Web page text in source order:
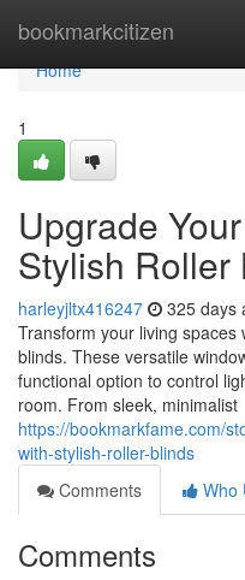
bookmarkcitizen
Home
Home
1
Upgrade
Stylish Roller
harleyjltx416247 325 days
Transform your living
blinds. These versatile
functional option to control
room. From sleek, minimalist
https://bookmarkfame.com/
with-stylish-roller-blinds
Comments
Who
Comments